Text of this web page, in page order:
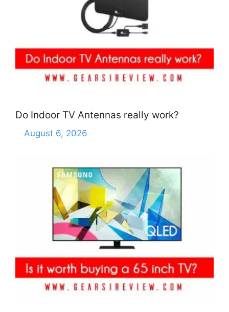
Do Indoor TV Antennas really work?
August 6, 2026